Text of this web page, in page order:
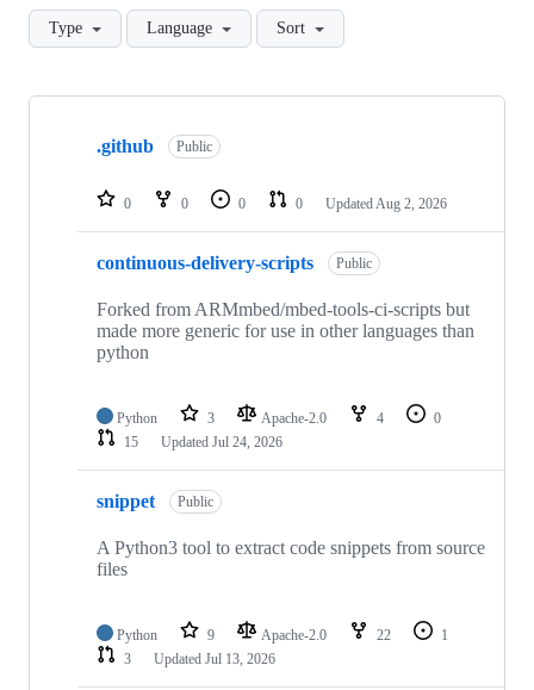
Type Language Sort
Showing
repositories
.github Public
0 0 0 0 Updated Aug 2, 2026
continuous-delivery-scripts Public
Forked from ARMmbed/mbed-tools-ci-scripts but
made more generic for use in other languages than
python
Python 3 Apache-2.0 4
0
15
Updated Jul 24, 2026
snippet Public
A Python3 tool to extract code snippets from source
files
Python 9 Apache-2.0 22
1
3
Updated Jul 13, 2026